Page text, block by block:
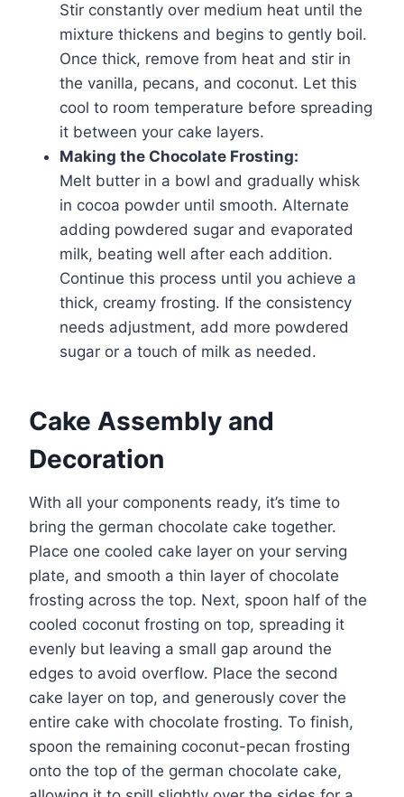
Stir constantly over medium heat until the
mixture thickens and begins to gently boil.
Once thick, remove from heat and stir in
the vanilla, pecans, and coconut. Let this
cool to room temperature before spreading
it between your cake layers.
Making the Chocolate Frosting:
Melt butter in a bowl and gradually whisk
in cocoa powder until smooth. Alternate
adding powdered sugar and evaporated
milk, beating well after each addition.
Continue this process until you achieve a
thick, creamy frosting. If the consistency
needs adjustment, add more powdered
sugar or a touch of milk as needed.
Cake Assembly and
Decoration
With all your components ready, it’s time to
bring the german chocolate cake together.
Place one cooled cake layer on your serving
plate, and smooth a thin layer of chocolate
frosting across the top. Next, spoon half of the
cooled coconut frosting on top, spreading it
evenly but leaving a small gap around the
edges to avoid overflow. Place the second
cake layer on top, and generously cover the
entire cake with chocolate frosting. To finish,
spoon the remaining coconut-pecan frosting
onto the top of the german chocolate cake,